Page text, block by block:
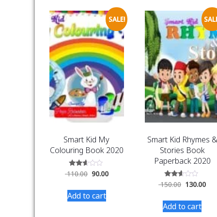
SALE!
Smart Kid My
Colouring Book 2020
Rated
2.48
of 5
110.00 90.00
Add to cart
Smart Kid Rhymes &
Stories Book
Paperback 2020
Rated
2.50
5
150.00 130.00
Add to cart